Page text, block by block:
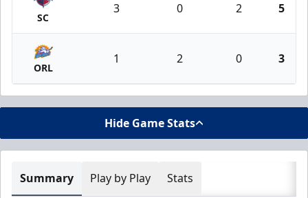
SC
3 0 2 5
ORL
1 2 0 3
Hide Game Stats
Summary Play by Play Stats